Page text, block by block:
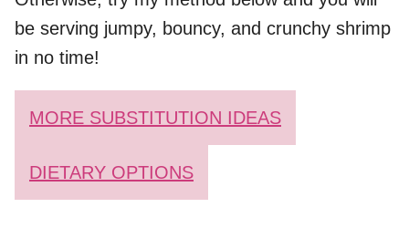
be serving jumpy, bouncy, and crunchy shrimp
in no time!
MORE SUBSTITUTION IDEAS
DIETARY OPTIONS